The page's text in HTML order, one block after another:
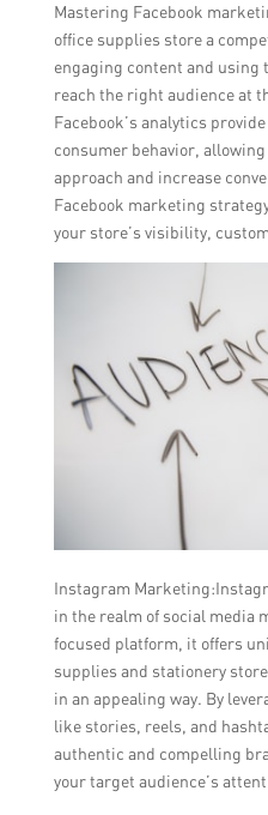
Mastering Facebook
office supplies store a
engaging content and using
reach the right audience at
Facebook’s analytics
consumer behavior,
approach and increase
Facebook marketing
your store’s visibility,
Instagram
in the realm of social media
focused platform, it offers
supplies and stationery
in an appealing way. By
like stories, reels, and
authentic and compelling
your target audience’s